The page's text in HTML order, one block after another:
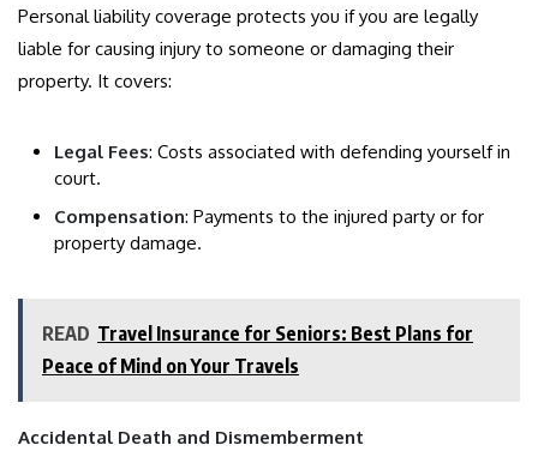
Personal liability coverage protects you if you are legally
liable for causing injury to someone or damaging their
property. It covers:
Legal Fees: Costs associated with defending yourself in
court.
Compensation: Payments to the injured party or for
property damage.
READ Travel Insurance for Seniors: Best Plans for
Peace of Mind on Your Travels
Accidental Death and Dismemberment